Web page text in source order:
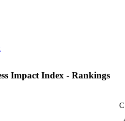
Impact Index - Rankings